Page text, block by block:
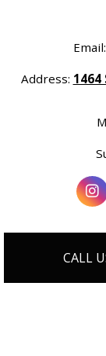
CALL
Email:
Address: 1464